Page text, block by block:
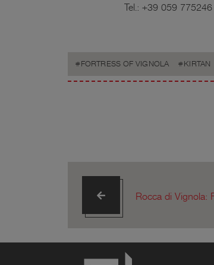
Tel.: +39 059 775246
FORTRESS OF VIGNOLA KIRTAN
Rocca di Vignola: